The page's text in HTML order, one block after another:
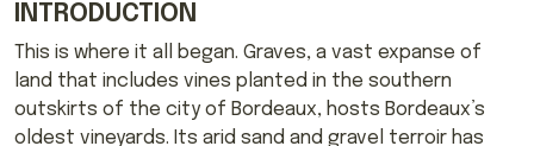
INTRODUCTION
This is where it all began. Graves, a vast expanse of
land that includes vines planted in the southern
outskirts of the city of Bordeaux, hosts Bordeaux’s
oldest vineyards. Its arid sand and gravel terroir has